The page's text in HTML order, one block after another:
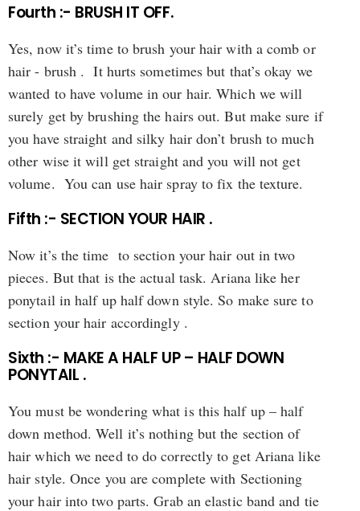
Fourth :- BRUSH IT OFF.
Yes, now it’s time to brush your hair with a comb or
hair - brush . It hurts sometimes but that’s okay we
wanted to have volume in our hair. Which we will
surely get by brushing the hairs out. But make sure if
you have straight and silky hair don’t brush to much
other wise it will get straight and you will not get
volume. You can use hair spray to fix the texture.
Fifth :- SECTION YOUR HAIR .
Now it’s the time to section your hair out in two
pieces. But that is the actual task. Ariana like her
ponytail in half up half down style. So make sure to
section your hair accordingly .
Sixth :- MAKE A HALF UP – HALF DOWN
PONYTAIL .
You must be wondering what is this half up – half
down method. Well it’s nothing but the section of
hair which we need to do correctly to get Ariana like
hair style. Once you are complete with Sectioning
your hair into two parts. Grab an elastic band and tie